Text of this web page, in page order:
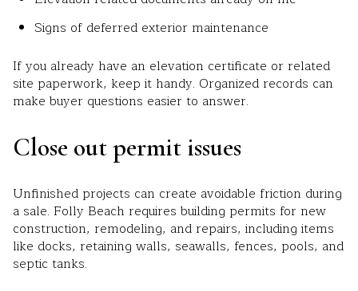
Signs of deferred exterior maintenance
If you already have an elevation certificate or related
site paperwork, keep it handy. Organized records can
make buyer questions easier to answer.
Close out permit issues
Unfinished projects can create avoidable friction during
a sale. Folly Beach requires building permits for new
construction, remodeling, and repairs, including items
like docks, retaining walls, seawalls, fences, pools, and
septic tanks.